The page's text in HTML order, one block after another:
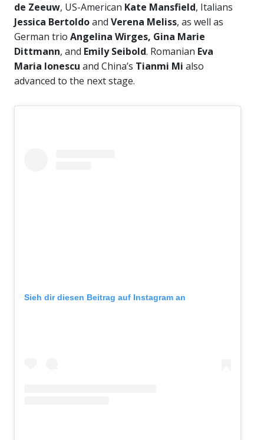
de Zeeuw, US-American Kate Mansfield, Italians
Jessica Bertoldoand Verena Meliss, as well as
German trio Angelina Wirges, Gina Marie
Dittmann, and Emily Seibold. Romanian Eva
Maria Ionescu and China’s Tianmi Mi also
advanced to the next stage.
Sieh dir diesen Beitrag auf Instagram an